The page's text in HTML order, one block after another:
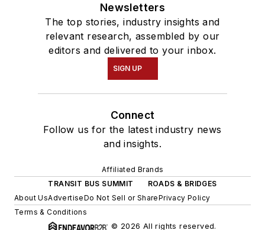
Newsletters
The top stories, industry insights and
relevant research, assembled by our
editors and delivered to your inbox.
SIGN UP
Connect
Follow us for the latest industry news
and insights.
Affiliated Brands
TRANSIT BUS SUMMIT
ROADS & BRIDGES
About UsAdvertiseDo Not Sell or SharePrivacy Policy
Terms & Conditions
© 2026 All rights reserved.